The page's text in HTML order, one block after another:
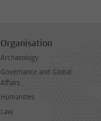
Organisation
Archaeology
Governance and Global
Affairs
Humanities
Law